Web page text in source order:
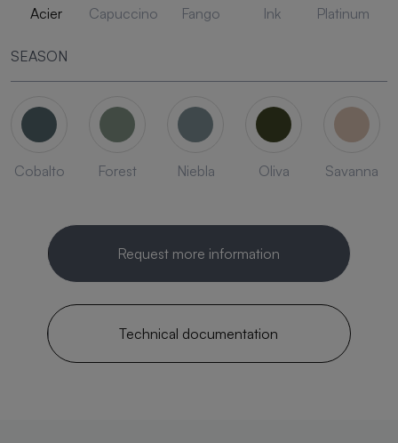
Acier Capuccino Fango Ink Platinum
SEASON
Cobalto Forest Niebla Oliva Savanna
Request more information
Technical documentation